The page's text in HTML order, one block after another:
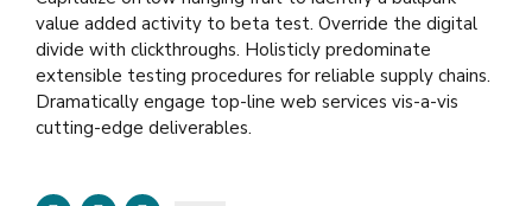
value added activity to beta test. Override the digital
divide with clickthroughs. Holisticly predominate
extensible testing procedures for reliable supply chains.
Dramatically engage top-line web services vis-a-vis
cutting-edge deliverables.